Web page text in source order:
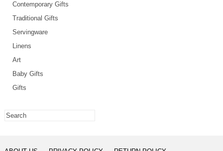
Contemporary Gifts
Traditional Gifts
Servingware
Linens
Art
Baby Gifts
Gifts